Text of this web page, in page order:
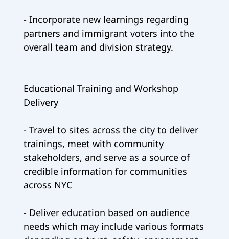
- Incorporate new learnings regarding
partners and immigrant voters into the
overall team and division strategy.
Educational Training and Workshop
Delivery
- Travel to sites across the city to deliver
trainings, meet with community
stakeholders, and serve as a source of
credible information for communities
across NYC
- Deliver education based on audience
needs which may include various formats